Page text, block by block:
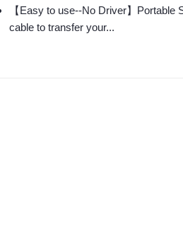
【Easy to use--No Driver】
cable to transfer your...